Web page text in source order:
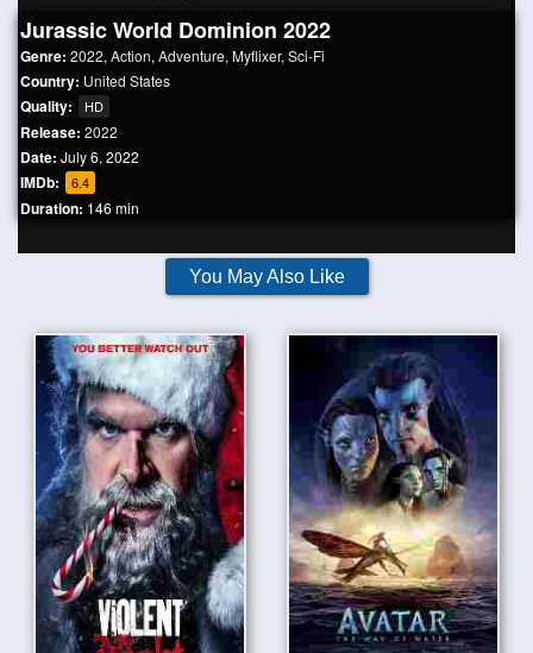
Jurassic World Dominion 2022
Genre: 2022, Action, Adventure, Myflixer, Sci-Fi
Country: United States
Quality: HD
Release: 2022
Date: July 6, 2022
IMDb: 6.4
Duration: 146 min
You May Also Like